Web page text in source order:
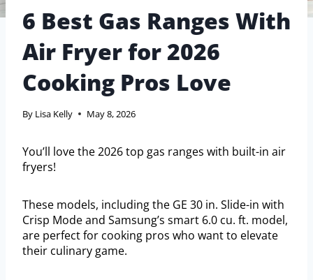
6 Best Gas Ranges With
Air Fryer for 2026
Cooking Pros Love
By Lisa Kelly May 8, 2026
You’ll love the 2026 top gas ranges with built-in air
fryers!
These models, including the GE 30 in. Slide-in with
Crisp Mode and Samsung’s smart 6.0 cu. ft. model,
are perfect for cooking pros who want to elevate
their culinary game.